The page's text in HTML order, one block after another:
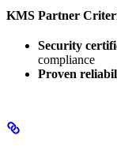
KMS Partner
Security
compliance
Proven